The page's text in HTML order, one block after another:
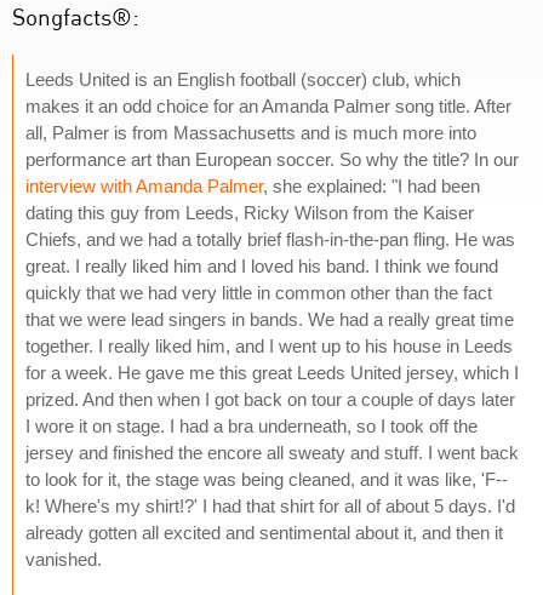
Songfacts®:
Leeds United is an English football (soccer) club, which
makes it an odd choice for an Amanda Palmer song title. After
all, Palmer is from Massachusetts and is much more into
performance art than European soccer. So why the title? In our
interview with Amanda Palmer, she explained: "I had been
dating this guy from Leeds, Ricky Wilson from the Kaiser
Chiefs, and we had a totally brief flash-in-the-pan fling. He was
great. I really liked him and I loved his band. I think we found
quickly that we had very little in common other than the fact
that we were lead singers in bands. We had a really great time
together. I really liked him, and I went up to his house in Leeds
for a week. He gave me this great Leeds United jersey, which I
prized. And then when I got back on tour a couple of days later
I wore it on stage. I had a bra underneath, so I took off the
jersey and finished the encore all sweaty and stuff. I went back
to look for it, the stage was being cleaned, and it was like, 'F--
k! Where's my shirt!?' I had that shirt for all of about 5 days. I'd
already gotten all excited and sentimental about it, and then it
vanished.